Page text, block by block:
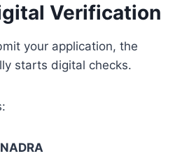
Verification
your application, the
starts digital checks.